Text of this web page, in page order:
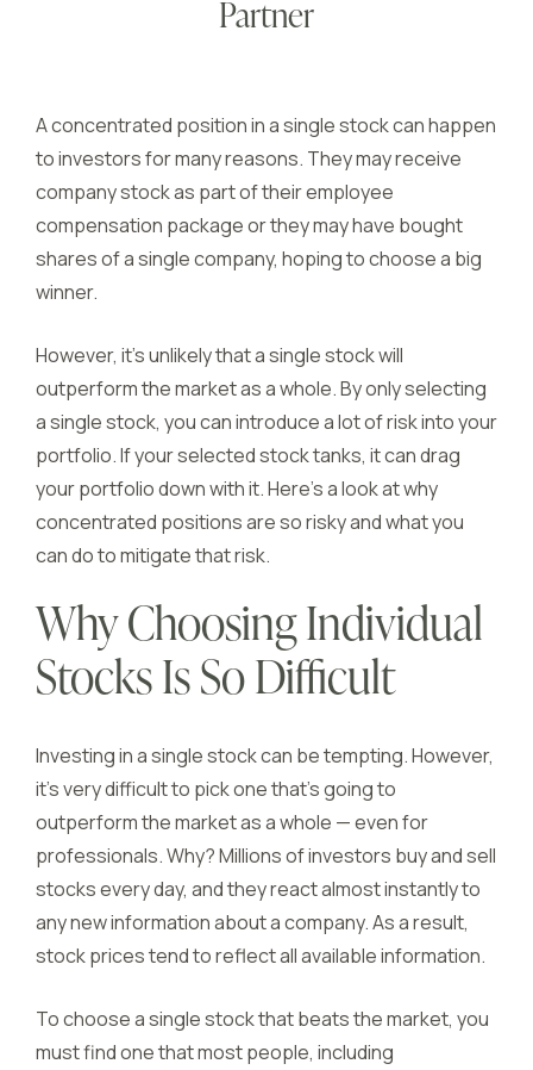
Partner
A concentrated position in a single stock can happen
to investors for many reasons. They may receive
company stock as part of their employee
compensation package or they may have bought
shares of a single company, hoping to choose a big
winner.
However, it’s unlikely that a single stock will
outperform the market as a whole. By only selecting
a single stock, you can introduce a lot of risk into your
portfolio. If your selected stock tanks, it can drag
your portfolio down with it. Here’s a look at why
concentrated positions are so risky and what you
can do to mitigate that risk.
Why Choosing Individual
Stocks Is So Difficult
Investing in a single stock can be tempting. However,
it’s very difficult to pick one that’s going to
outperform the market as a whole — even for
professionals. Why? Millions of investors buy and sell
stocks every day, and they react almost instantly to
any new information about a company. As a result,
stock prices tend to reflect all available information.
To choose a single stock that beats the market, you
must find one that most people, including